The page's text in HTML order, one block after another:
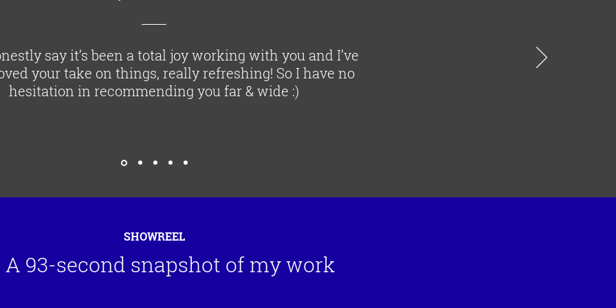
say it’s been a total joy working with you and I’ve
your take on things, really refreshing! So I have no
hesitation in recommending you far & wide :)
SHOWREEL
A 93-second snapshot of my work